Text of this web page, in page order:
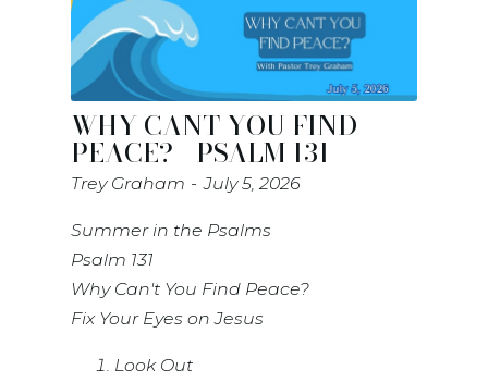
WHY CANT YOU FIND
PEACE? - PSALM 131
Trey Graham July 5, 2026
Summer in the Psalms
Psalm 131
Why Can't You Find Peace?
Fix Your Eyes on Jesus
Look Out